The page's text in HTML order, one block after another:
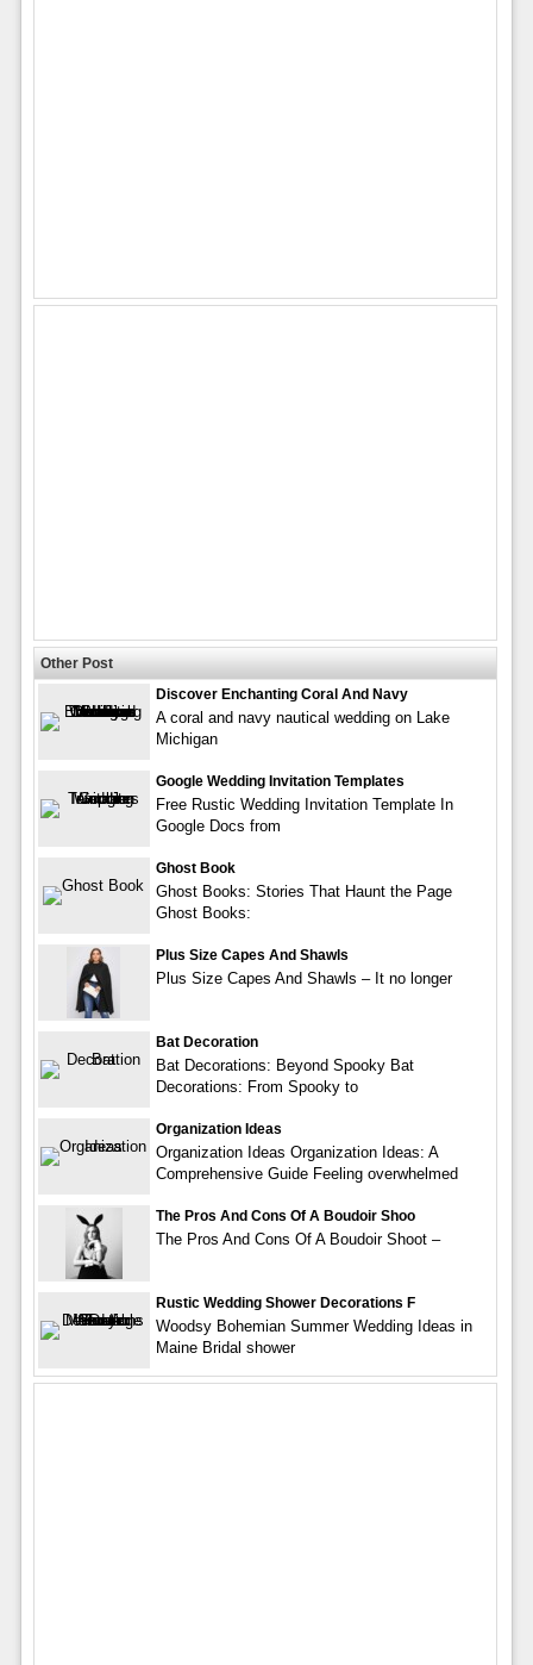
Other Post
Discover Enchanting Coral And Navy
A coral and navy nautical wedding on Lake
Michigan
Google Wedding Invitation Templates
Free Rustic Wedding Invitation Template In
Google Docs from
Ghost Book
Ghost Books: Stories That Haunt the Page
Ghost Books:
Plus Size Capes And Shawls
Plus Size Capes And Shawls – It no longer
Bat Decoration
Bat Decorations: Beyond Spooky Bat
Decorations: From Spooky to
Organization Ideas
Organization Ideas Organization Ideas: A
Comprehensive Guide Feeling overwhelmed
The Pros And Cons Of A Boudoir Shoo
The Pros And Cons Of A Boudoir Shoot –
Rustic Wedding Shower Decorations F
Woodsy Bohemian Summer Wedding Ideas in
Maine Bridal shower